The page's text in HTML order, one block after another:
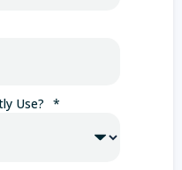
Use? *